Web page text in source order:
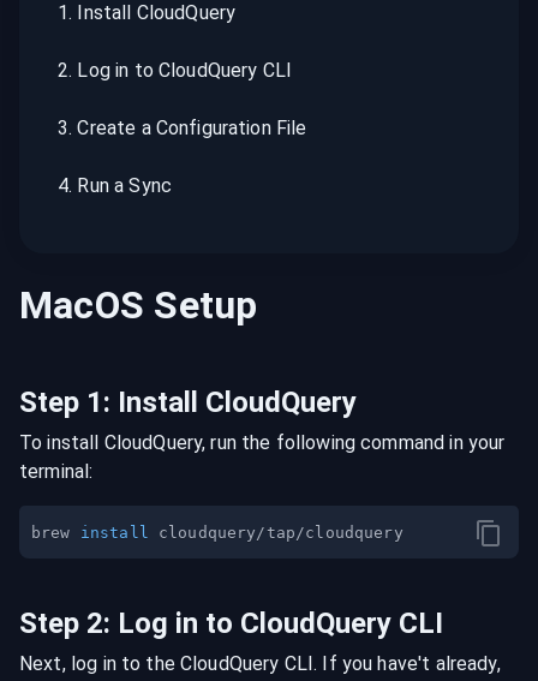
1. Install CloudQuery
2. Log in to CloudQuery CLI
3.Create a Configuration File
4. Run a Sync
MacOS Setup
Step 1: Install CloudQuery
To install CloudQuery, run the following command in your
terminal:
brew install
Step 2: Log in to CloudQuery CLI
Next, log in to the CloudQuery CLI. If you have't already,